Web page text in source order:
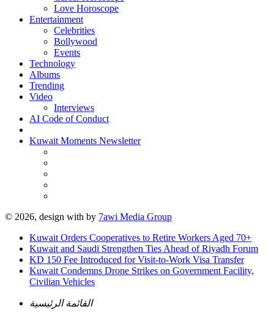
Love Horoscope
Entertainment
Celebrities
Bollywood
Events
Technology
Albums
Trending
Video
Interviews
AI Code of Conduct
Kuwait Moments Newsletter
© 2026, design with by 7awi Media Group
Kuwait Orders Cooperatives to Retire Workers Aged 70+
Kuwait and Saudi Strengthen Ties Ahead of Riyadh Forum
KD 150 Fee Introduced for Visit-to-Work Visa Transfer
Kuwait Condemns Drone Strikes on Government Facility,
Civilian Vehicles
القائمة الرئيسية